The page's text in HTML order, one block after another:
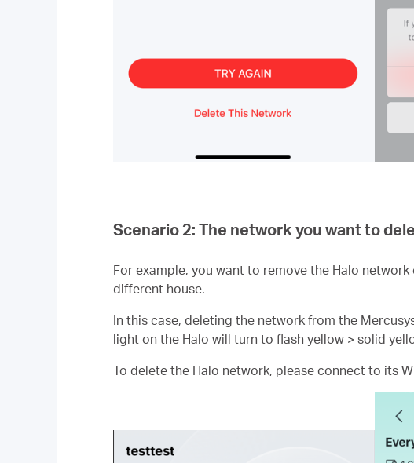
Scenario 2: The network you want to
For example, you want to remove the Halo
different house.
In this case, deleting the network from the
light on the Halo will turn to flash yellow > solid
To delete the Halo network, please connect to its